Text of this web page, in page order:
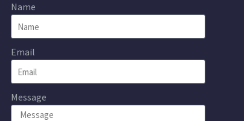
Name
Email
Message